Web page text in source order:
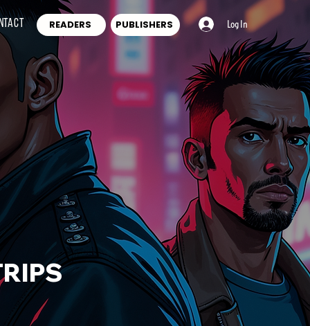
READERS PUBLISHERS Log In